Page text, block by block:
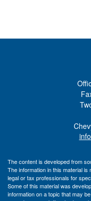
The content is developed from
The information in this material
legal or tax professionals for
Some of this material was
information on a topic that may